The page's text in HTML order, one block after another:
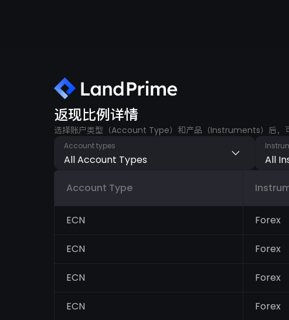
返现比例详情
选择账户类型（Account Type）和产品（Instruments）后，
All Account Types
Account types
All
Account Type
ECN Forex
ECN Forex
ECN Forex
ECN Forex